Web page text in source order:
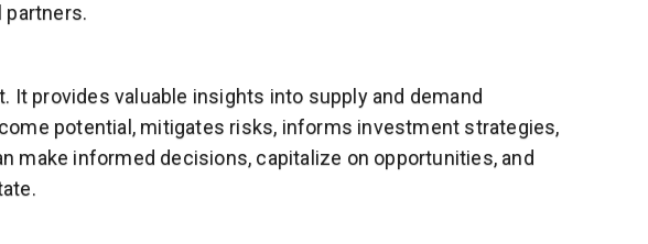
partners.
provides valuable insights into supply and demand
potential, mitigates risks, informs investment strategies,
informed decisions, capitalize on opportunities, and